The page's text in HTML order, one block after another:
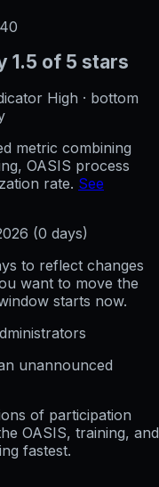
1.5 of 5 stars
High · bottom
metric combining
OASIS process
rate. See
(0 days)
to reflect changes
want to move the
starts now.
unannounced
of participation
OASIS, training, and
fastest.